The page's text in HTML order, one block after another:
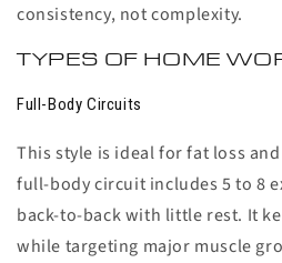
consistency, not complexity.
TYPES OF HOME
Full-Body Circuits
This style is ideal for fat loss
full-body circuit includes 5 to 8
back-to-back with little rest. It
while targeting major muscle